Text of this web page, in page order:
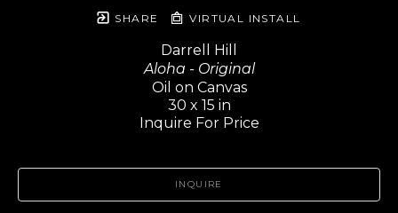
SHARE VIRTUAL INSTALL
Darrell Hill
Aloha - Original
Oil on Canvas
30 x 15 in
Inquire For Price
INQUIRE